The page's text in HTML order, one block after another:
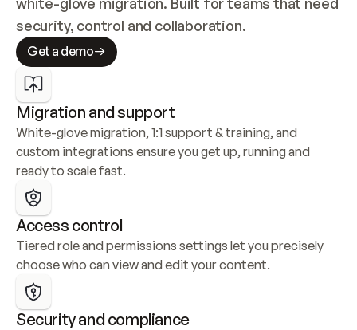
security, control and collaboration.
Get a demo
Migration and support
White-glove migration, 1:1 support & training, and
custom integrations ensure you get up, running and
ready to scale fast.
Access control
Tiered role and permissions settings let you precisely
choose who can view and edit your content.
Security and compliance